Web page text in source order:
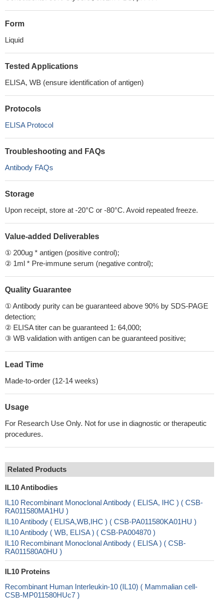
Form
Liquid
Tested Applications
ELISA, WB (ensure identification of antigen)
Protocols
ELISA Protocol
Troubleshooting and FAQs
Antibody FAQs
Storage
Upon receipt, store at -20°C or -80°C. Avoid repeated freeze.
Value-added Deliverables
① 200ug * antigen (positive control);
② 1ml * Pre-immune serum (negative control);
Quality Guarantee
① Antibody purity can be guaranteed above 90% by SDS-PAGE
detection;
② ELISA titer can be guaranteed 1: 64,000;
③ WB validation with antigen can be guaranteed positive;
Lead Time
Made-to-order (12-14 weeks)
Usage
For Research Use Only. Not for use in diagnostic or therapeutic
procedures.
Related Products
IL10 Antibodies
IL10 Recombinant Monoclonal Antibody ( ELISA, IHC ) ( CSB-
RA011580MA1HU )
IL10 Antibody ( ELISA,WB,IHC ) ( CSB-PA011580KA01HU )
IL10 Antibody ( WB, ELISA ) ( CSB-PA004870 )
IL10 Recombinant Monoclonal Antibody ( ELISA ) ( CSB-
RA011580A0HU )
IL10 Proteins
Recombinant Human Interleukin-10 (IL10) ( Mammalian cell-
CSB-MP011580HUc7 )